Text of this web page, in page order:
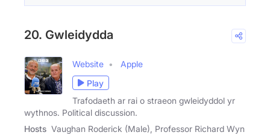
20. Gwleidydda
Website
Apple
Play
Trafodaeth ar rai o straeon gwleidyddol yr
wythnos. Political discussion.
Hosts Vaughan Roderick (Male), Professor Richard Wyn